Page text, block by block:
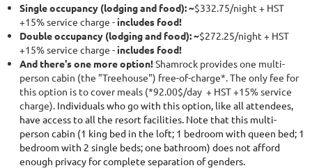
Single occupancy (lodging and food): ~$332.75/night + HST
+15% service charge - includes food!
Double occupancy (lodging and food): ~$272.25/night + HST
+15% service charge - includes food!
And there's one more option!Shamrock provides one multi-
person cabin (the "Treehouse") free-of-charge*. The only fee for
this option is to cover meals (*92.00$/day + HST +15% service
charge). Individuals who go with this option, like all attendees,
have access to all the resort facilities. Note that this multi-
person cabin (1 king bed in the loft; 1 bedroom with queen bed; 1
bedroom with 2 single beds; one bathroom) does not afford
enough privacy for complete separation of genders.